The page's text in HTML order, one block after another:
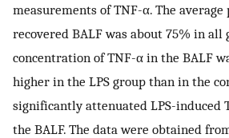
measurements of TNF-α. The average
recovered BALF was about 75% in all
concentration of TNF-α in the BALF
higher in the LPS group than in the
significantly attenuated LPS-induced
the BALF. The data were obtained